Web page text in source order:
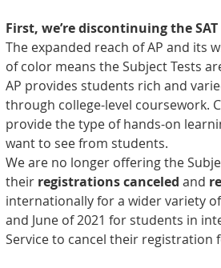
First, we’re discontinuing the SAT
The expanded reach of AP and its
of color means the Subject Tests
AP provides students rich and
through college-level coursework.
provide the type of hands-on
want to see from students.
We are no longer offering the
their registrations canceled and
internationally for a wider variety
and June of 2021 for students in
Service to cancel their registration